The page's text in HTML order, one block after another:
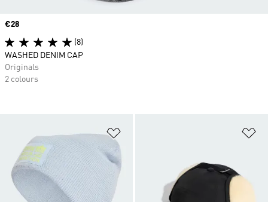
Price
€28
(8)
WASHED DENIM CAP
Originals
2 colours